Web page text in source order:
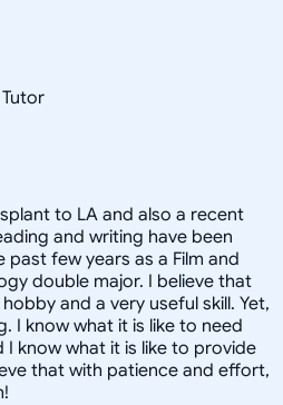
to LA and also a recent
and writing have been
few years as a Film and
double major. I believe that
and a very useful skill. Yet,
I know what it is like to need
I know what it is like to provide
that with patience and effort,